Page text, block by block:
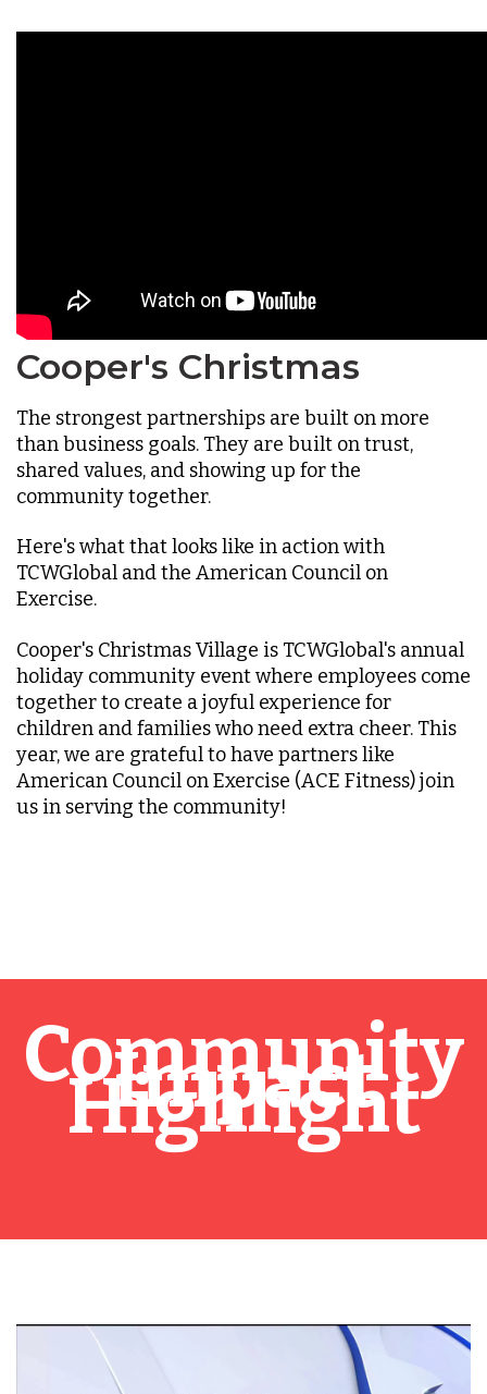
Cooper's Christmas
The strongest partnerships are built on more
than business goals. They are built on trust,
shared values, and showing up for the
community together.
Here's what that looks like in action with
TCWGlobal and the American Council on
Exercise.
Cooper's Christmas Village is TCWGlobal's annual
holiday community event where employees come
together to create a joyful experience for
children and families who need extra cheer. This
year, we are grateful to have partners like
American Council on Exercise (ACE Fitness) join
us in serving the community!
Community
Impact
Highlight